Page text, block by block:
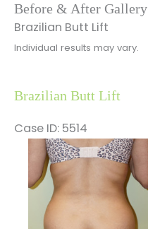
Before & After Gallery
Brazilian Butt Lift
Individual results may vary.
Brazilian Butt Lift
Case ID: 5514
Before
and
After
Images